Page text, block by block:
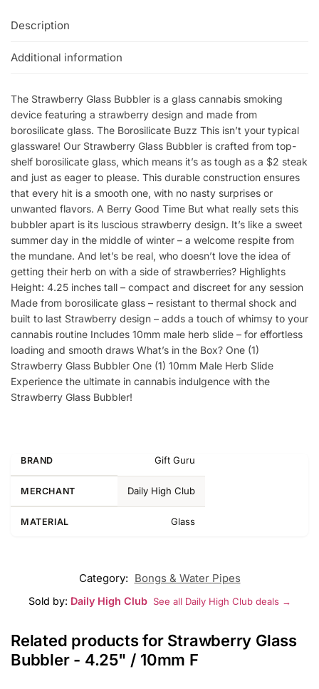
Description
Additional information
The Strawberry Glass Bubbler is a glass cannabis smoking
device featuring a strawberry design and made from
borosilicate glass. The Borosilicate Buzz This isn’t your typical
glassware! Our Strawberry Glass Bubbler is crafted from top-
shelf borosilicate glass, which means it’s as tough as a $2 steak
and just as eager to please. This durable construction ensures
that every hit is a smooth one, with no nasty surprises or
unwanted flavors. A Berry Good Time But what really sets this
bubbler apart is its luscious strawberry design. It’s like a sweet
summer day in the middle of winter – a welcome respite from
the mundane. And let’s be real, who doesn’t love the idea of
getting their herb on with a side of strawberries? Highlights
Height: 4.25 inches tall – compact and discreet for any session
Made from borosilicate glass – resistant to thermal shock and
built to last Strawberry design – adds a touch of whimsy to your
cannabis routine Includes 10mm male herb slide – for effortless
loading and smooth draws What’s in the Box? One (1)
Strawberry Glass Bubbler One (1) 10mm Male Herb Slide
Experience the ultimate in cannabis indulgence with the
Strawberry Glass Bubbler!
BRAND Gift Guru
MERCHANT Daily High Club
MATERIAL Glass
Category: Bongs & Water Pipes
Sold by: Daily High Club See all Daily High Club deals →
Related products for Strawberry Glass
Bubbler - 4.25" / 10mm F